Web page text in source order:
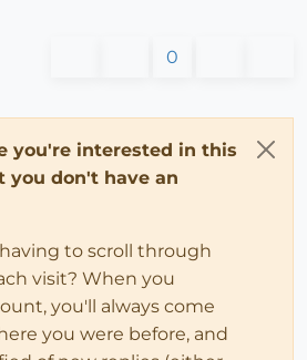
0
you're interested in this
you don't have an
to scroll through
visit? When you
you'll always come
you were before, and